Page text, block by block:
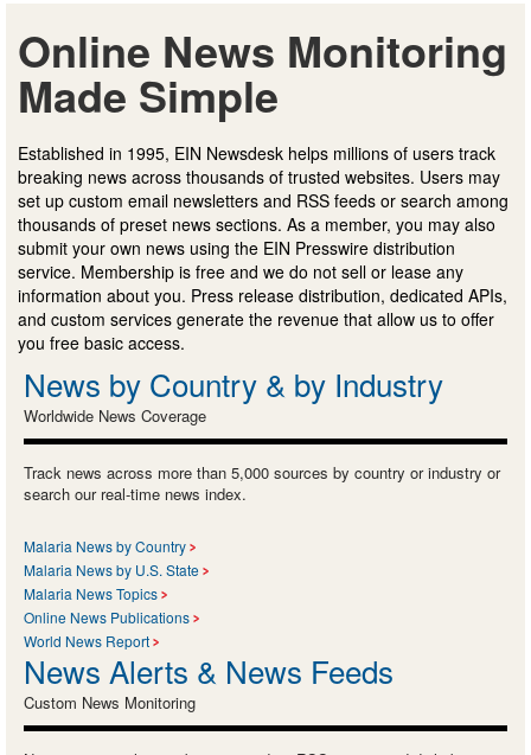
Online News Monitoring
Made Simple
Established in 1995, EIN Newsdesk helps millions of users track
breaking news across thousands of trusted websites. Users may
set up custom email newsletters and RSS feeds or search among
thousands of preset news sections. As a member, you may also
submit your own news using the EIN Presswire distribution
service. Membership is free and we do not sell or lease any
information about you. Press release distribution, dedicated APIs,
and custom services generate the revenue that allow us to offer
you free basic access.
News by Country & by Industry
Worldwide News Coverage
Track news across more than 5,000 sources by country or industry or
search our real-time news index.
Malaria News by Country
Malaria News by U.S. State
Malaria News Topics
Online News Publications
World News Report
News Alerts & News Feeds
Custom News Monitoring